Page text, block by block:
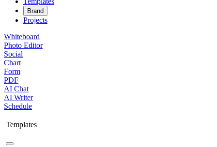
Brand
Projects
Whiteboard
Photo Editor
Social
Chart
Form
PDF
AI Chat
AI Writer
Schedule
Templates